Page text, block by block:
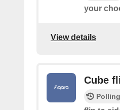
your
View details
Cube